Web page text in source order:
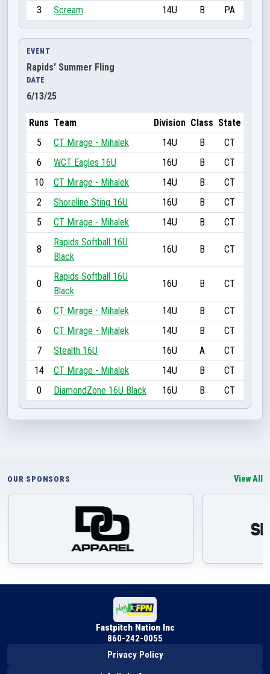
3
Scream 14U B PA
EVENT
Rapids' Summer Fling
DATE
6/13/25
Runs Team Division Class State
5
CT Mirage - Mihalek 14U B
CT
6
WCT Eagles 16U 16U B
CT
10
CT Mirage - Mihalek 14U B
CT
2
Shoreline Sting 16U 16U B
CT
5
CT Mirage - Mihalek 14U B CT
8
Rapids Softball 16U
Black
16U B CT
0
Rapids Softball 16U
Black
16U B CT
6 CT Mirage - Mihalek 14U B
CT
6
CT Mirage - Mihalek 14U B
CT
7
Stealth 16U 16U A
CT
14
CT Mirage - Mihalek 14U B
CT
0
DiamondZone 16U Black 16U B CT
OUR SPONSORS View All
Fastpitch Nation Inc
860-242-0055
Privacy Policy